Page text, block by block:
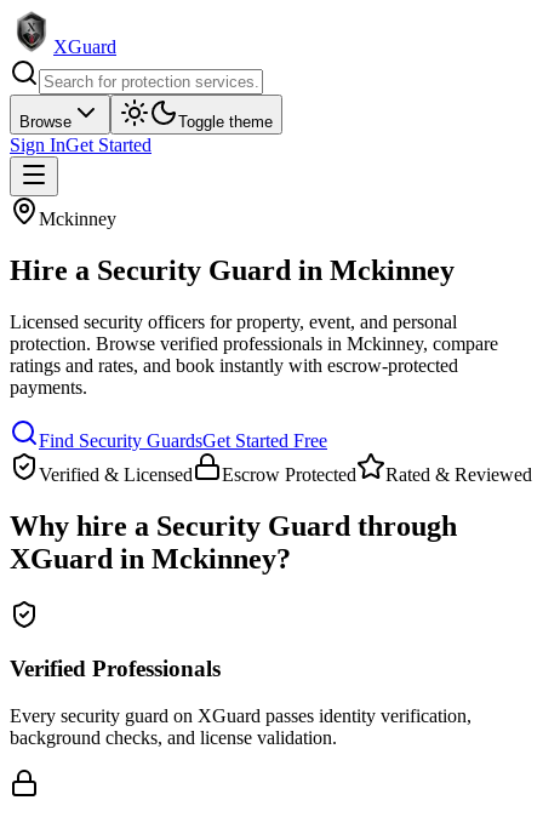
XGuard
Browse Toggle theme
Sign InGet Started
Mckinney
Hire a Security Guard in Mckinney
Licensed security officers for property, event, and personal
protection. Browse verified professionals in Mckinney, compare
ratings and rates, and book instantly with escrow-protected
payments.
Find Security GuardsGet Started Free
Verified & Licensed
Escrow Protected Rated & Reviewed
Why hire a Security Guard through
XGuard in Mckinney?
Verified Professionals
Every security guard on XGuard passes identity verification,
background checks, and license validation.